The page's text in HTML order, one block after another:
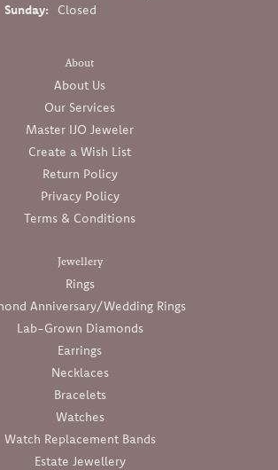
Sunday:
Closed
About
About Us
Our Services
Master IJO Jeweler
Create a Wish List
Return Policy
Privacy Policy
Terms & Conditions
Jewellery
Rings
Anniversary/Wedding Rings
Lab-Grown Diamonds
Earrings
Necklaces
Bracelets
Watches
Watch Replacement Bands
Estate Jewellery